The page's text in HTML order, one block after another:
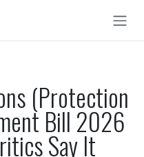
(Protection
Bill 2026
Say It